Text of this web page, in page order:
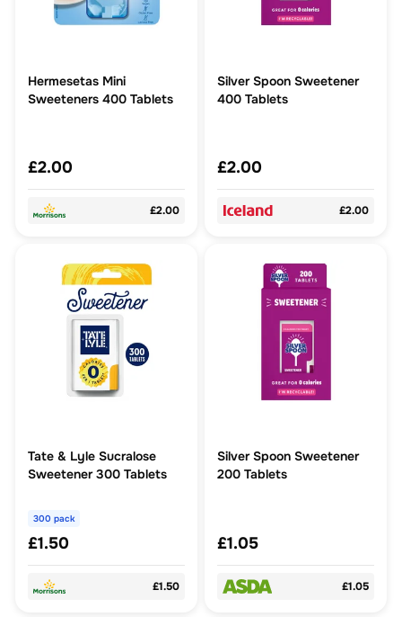
Hermesetas Mini
Sweeteners 400 Tablets
£2.00
£2.00
Silver Spoon Sweetener
400 Tablets
£2.00
£2.00
Tate & Lyle Sucralose
Sweetener 300 Tablets
300 pack
£1.50
£1.50
Silver Spoon Sweetener
200 Tablets
£1.05
£1.05